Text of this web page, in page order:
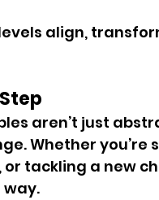
align,
aren’t just
Whether
tackling a new
way.